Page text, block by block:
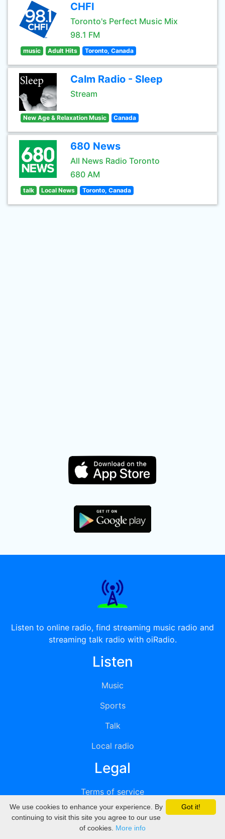
CHFI
Toronto's Perfect Music Mix
98.1 FM
music Adult Hits Toronto, Canada
Calm Radio - Sleep
Stream
New Age & Relaxation Music Canada
680 News
All News Radio Toronto
680 AM
talk Local News Toronto, Canada
Listen to online radio, find streaming music radio and
streaming talk radio with oiRadio.
Listen
Music
Sports
Talk
Local radio
Legal
Terms of service
Privacy
DMCA
Got it!
We use cookies to enhance your experience. By
continuing to visit this site you agree to our use
of cookies. More info